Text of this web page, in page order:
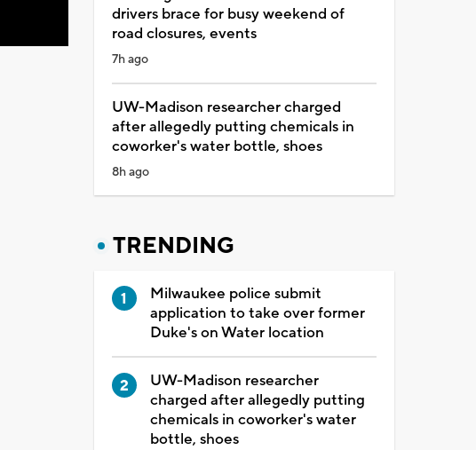
drivers brace for busy weekend of
road closures, events
7h ago
UW-Madison researcher charged
after allegedly putting chemicals in
coworker's water bottle, shoes
8h ago
TRENDING
Milwaukee police submit
application to take over former
Duke's on Water location
UW-Madison researcher
charged after allegedly putting
chemicals in coworker's water
bottle, shoes